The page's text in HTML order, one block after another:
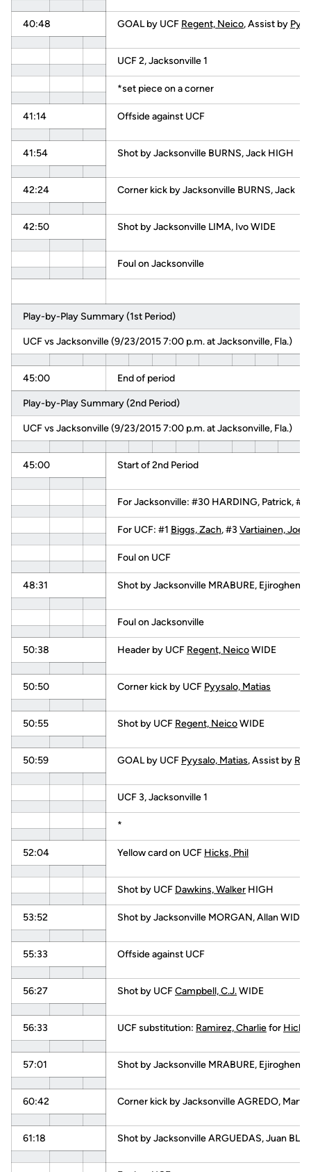
40:48 GOAL by UCF Regent, Neico, Assist by
UCF 2, Jacksonville 1
*set piece on a corner
41:14 Offside against UCF
41:54 Shot by Jacksonville BURNS, Jack HIGH
42:24 Corner kick by Jacksonville BURNS, Jack
42:50 Shot by Jacksonville LIMA, Ivo WIDE
Foul on Jacksonville
Play-by-Play Summary (1st Period)
UCF vs Jacksonville (9/23/2015 7:00 p.m. at Jacksonville, Fla.)
45:00 End of period
Play-by-Play Summary (2nd Period)
UCF vs Jacksonville (9/23/2015 7:00 p.m. at Jacksonville, Fla.)
45:00 Start of 2nd Period
For Jacksonville: #30 HARDING, Patrick, #5
For UCF: #1 Biggs, Zach, #3 Vartiainen, Joel
Foul on UCF
48:31 Shot by Jacksonville MRABURE, Ejiroghene
Foul on Jacksonville
50:38 Header by UCF Regent, NeicoWIDE
50:50 Corner kick by UCF Pyysalo, Matias
50:55 Shot by UCF Regent, NeicoWIDE
50:59 GOAL by UCF Pyysalo, Matias, Assist by
UCF 3, Jacksonville 1
*
52:04 Yellow card on UCF Hicks, Phil
Shot by UCF Dawkins, Walker HIGH
53:52 Shot by Jacksonville MORGAN, Allan WIDE
55:33 Offside against UCF
56:27 Shot by UCFCampbell, C.J.WIDE
56:33 UCF substitution: Ramirez, Charliefor
57:01 Shot by Jacksonville MRABURE, Ejiroghene
60:42 Corner kick by Jacksonville AGREDO, Martin
61:18 Shot by Jacksonville ARGUEDAS, Juan